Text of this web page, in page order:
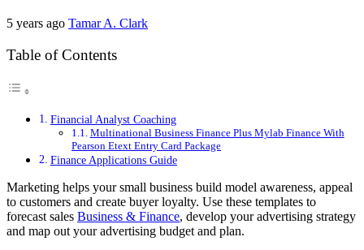
5 years ago Tamar A. Clark
Table of Contents
Financial Analyst Coaching
Multinational Business Finance Plus Mylab Finance With
Pearson Etext Entry Card Package
Finance Applications Guide
Marketing helps your small business build model awareness, appeal
to customers and create buyer loyalty. Use these templates to
forecast sales Business & Finance, develop your advertising strategy
and map out your advertising budget and plan.